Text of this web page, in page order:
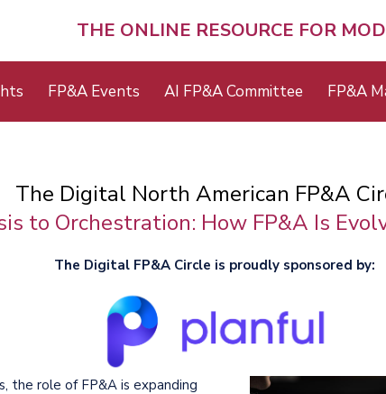
THE ONLINE RESOURCE FOR
FP&A Events AI FP&A Committee FP&A
The Digital North American FP&A
to Orchestration: How FP&A Is
The Digital FP&A Circle is proudly sponsored by:
the role of FP&A is expanding